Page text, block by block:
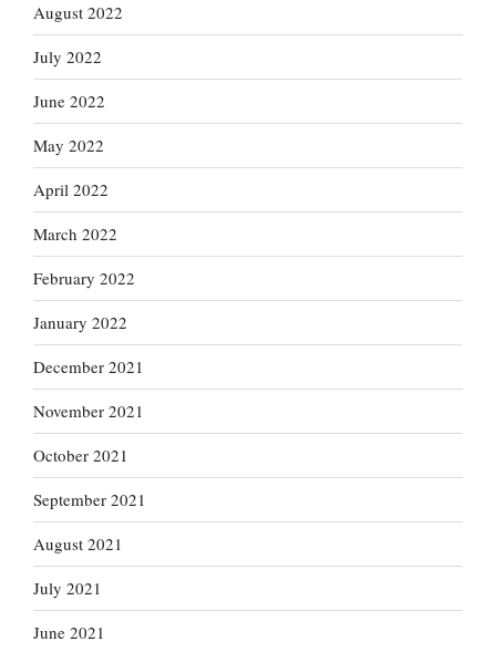
August 2022
July 2022
June 2022
May 2022
April 2022
March 2022
February 2022
January 2022
December 2021
November 2021
October 2021
September 2021
August 2021
July 2021
June 2021